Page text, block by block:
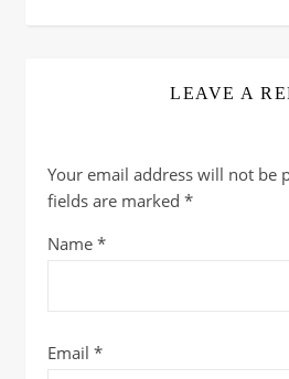
LEAVE A
Your email address will not be
fields are marked *
Name *
Email *